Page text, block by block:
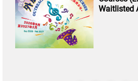
Waitlisted